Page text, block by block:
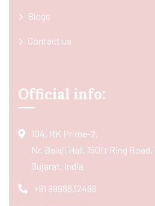
Blogs
Contact us
Official info:
104, RK Prime-2,
Nr. Balaji Hall, 150ft Ring
Gujarat, India
+91 9998832466